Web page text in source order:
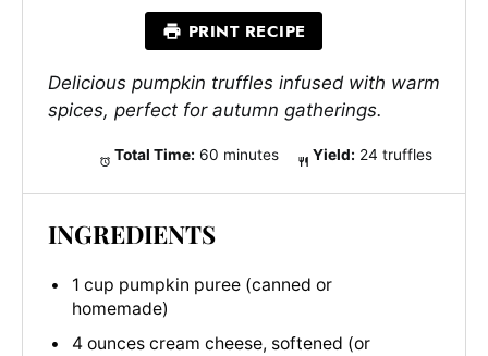
PRINT RECIPE
Delicious pumpkin truffles infused with warm
spices, perfect for autumn gatherings.
Total Time: 60 minutes Yield: 24 truffles
INGREDIENTS
1 cup pumpkin puree (canned or
homemade)
4 ounces cream cheese, softened (or